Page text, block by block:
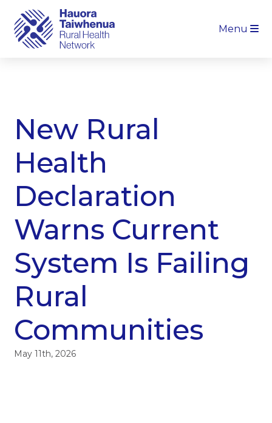
Menu
New Rural
Health
Declaration
Warns Current
System Is Failing
Rural
Communities
May 11th, 2026